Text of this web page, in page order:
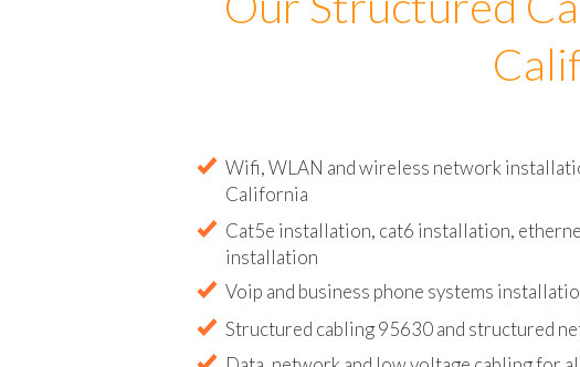
Our Structured
Wifi, WLAN and wireless network
Cat5e installation, cat6 installation,